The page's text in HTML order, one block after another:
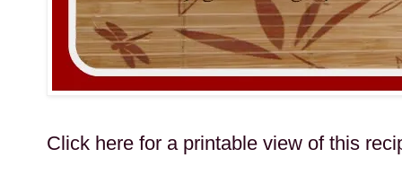
Click here for a printable view of this